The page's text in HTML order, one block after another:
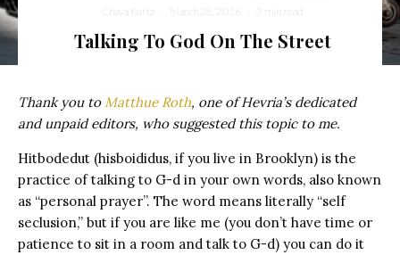
Chaya Kurtz · March 28, 2016 · 3 min read
Talking To God On The Street
Thank you toMatthue Roth, one of Hevria’s dedicated
and unpaid editors, who suggested this topic to me.
Hitbodedut (hisboididus, if you live in Brooklyn) is the
practice of talking to G-d in your own words, also known
as “personal prayer”. The word means literally “self
seclusion,” but if you are like me (you don’t have time or
patience to sit in a room and talk to G-d) you can do it